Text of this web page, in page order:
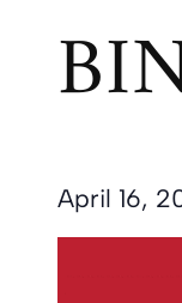
April 16,